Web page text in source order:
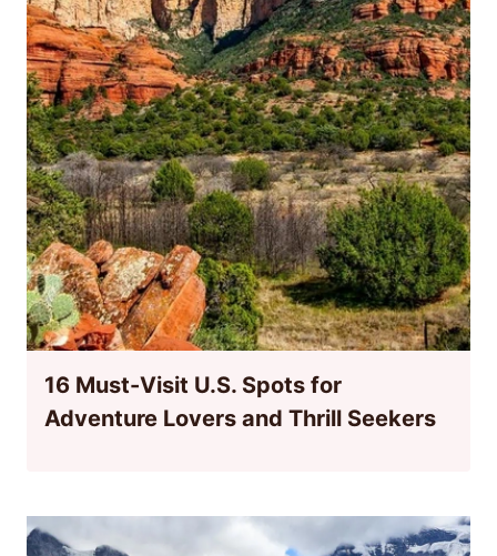
16 Must-Visit U.S. Spots for
Adventure Lovers and Thrill Seekers